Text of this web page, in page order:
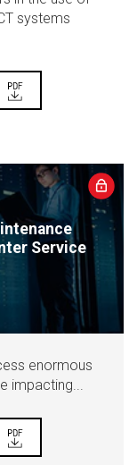
systems
Service
enormous
impacting...